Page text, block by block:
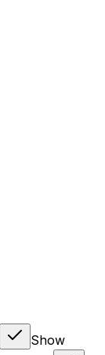
Show